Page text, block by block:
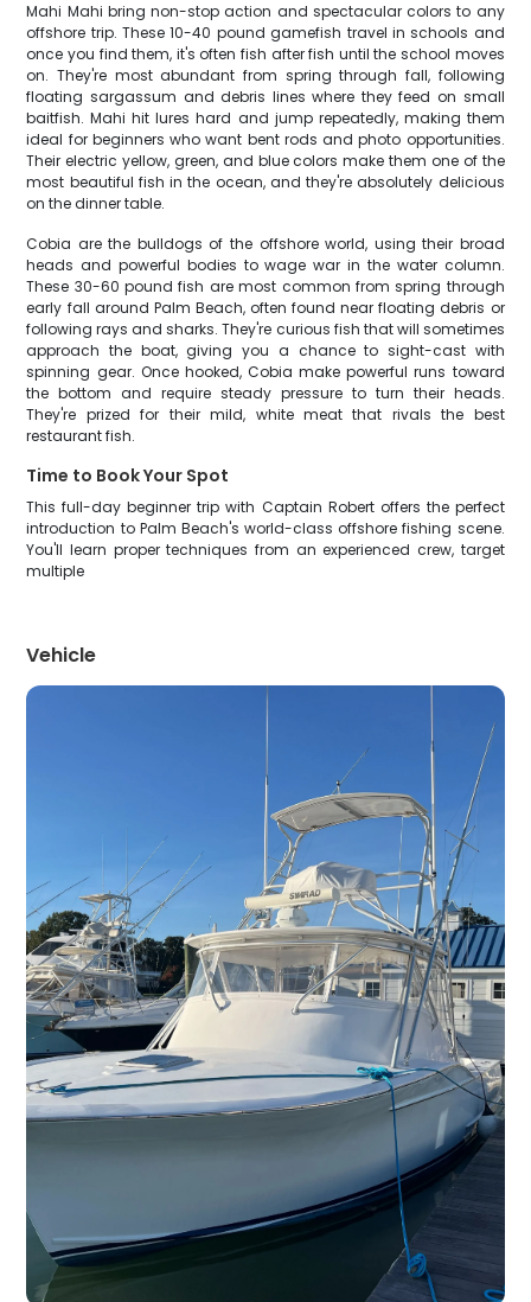
Mahi Mahi bring non-stop action and spectacular colors to any
offshore trip. These 10-40 pound gamefish travel in schools and
once you find them, it's often fish after fish until the school moves
on. They're most abundant from spring through fall, following
floating sargassum and debris lines where they feed on small
baitfish. Mahi hit lures hard and jump repeatedly, making them
ideal for beginners who want bent rods and photo opportunities.
Their electric yellow, green, and blue colors make them one of the
most beautiful fish in the ocean, and they're absolutely delicious
on the dinner table.
Cobia are the bulldogs of the offshore world, using their broad
heads and powerful bodies to wage war in the water column.
These 30-60 pound fish are most common from spring through
early fall around Palm Beach, often found near floating debris or
following rays and sharks. They're curious fish that will sometimes
approach the boat, giving you a chance to sight-cast with
spinning gear. Once hooked, Cobia make powerful runs toward
the bottom and require steady pressure to turn their heads.
They're prized for their mild, white meat that rivals the best
restaurant fish.
Time to Book Your Spot
This full-day beginner trip with Captain Robert offers the perfect
introduction to Palm Beach's world-class offshore fishing scene.
You'll learn proper techniques from an experienced crew, target
multiple
Vehicle